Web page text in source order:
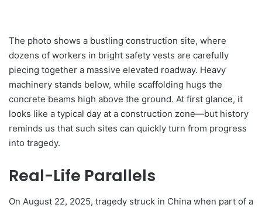
The photo shows a bustling construction site, where
dozens of workers in bright safety vests are carefully
piecing together a massive elevated roadway. Heavy
machinery stands below, while scaffolding hugs the
concrete beams high above the ground. At first glance, it
looks like a typical day at a construction zone—but history
reminds us that such sites can quickly turn from progress
into tragedy.
Real-Life Parallels
On August 22, 2025, tragedy struck in China when part of a